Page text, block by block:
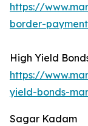
https://
border-
High Yield
https://
yield-bonds-
Sagar Kadam